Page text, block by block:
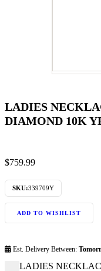
LADIES
DIAMOND 10K
$759.99
SKU:339709Y
ADD TO WISHLIST
Est. Delivery Between:
LADIES